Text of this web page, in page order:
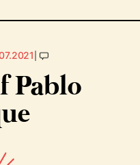
|
Pablo